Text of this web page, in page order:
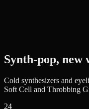
Synth-pop, new
Cold synthesizers and
Soft Cell and Throbbing
24